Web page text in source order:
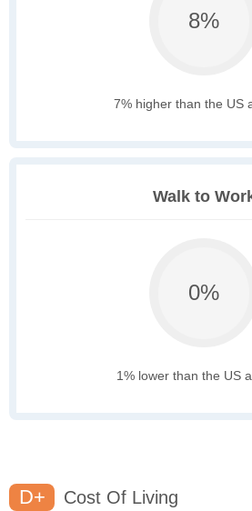
8%
7% higher than the US
Walk to
0%
1% lower than the US
D+ Cost Of Living